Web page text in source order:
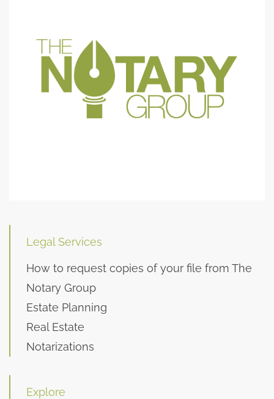
Legal Services
How to request copies of your file from The
Notary Group
Estate Planning
Real Estate
Notarizations
Explore